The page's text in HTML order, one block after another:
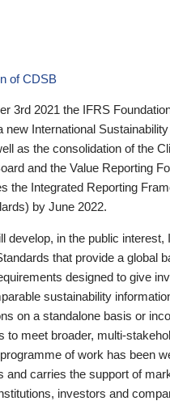
of CDSB
3rd 2021 the IFRS
new International
as the consolidation of the
and the Value Reporting
the Integrated Reporting
by June 2022.
develop, in the public interest,
that provide a global
designed to give
sustainability
on a standalone basis or
to meet broader, multi-
of work has been
and carries the support of
investors and